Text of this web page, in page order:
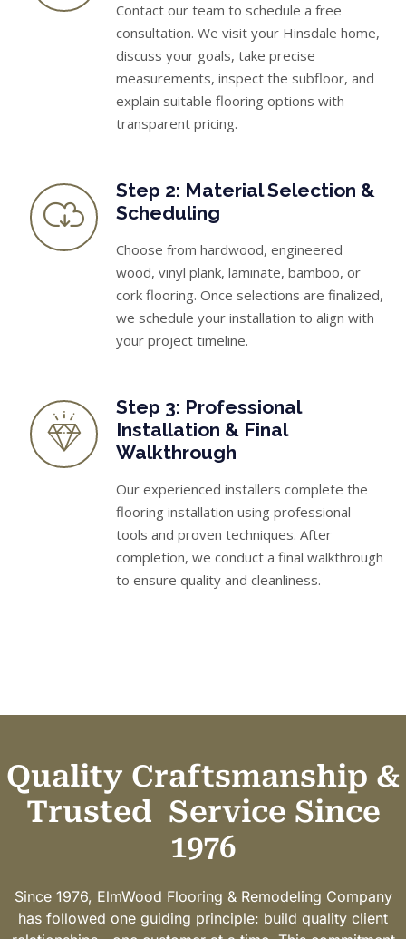
Contact our team to schedule a free
consultation. We visit your Hinsdale home,
discuss your goals, take precise
measurements, inspect the subfloor, and
explain suitable flooring options with
transparent pricing.
Step 2: Material Selection &
Scheduling
Choose from hardwood, engineered
wood, vinyl plank, laminate, bamboo, or
cork flooring. Once selections are finalized,
we schedule your installation to align with
your project timeline.
Step 3: Professional
Installation & Final
Walkthrough
Our experienced installers complete the
flooring installation using professional
tools and proven techniques. After
completion, we conduct a final walkthrough
to ensure quality and cleanliness.
Quality Craftsmanship &
Trusted Service Since
1976
Since 1976, ElmWood Flooring & Remodeling Company
has followed one guiding principle: build quality client